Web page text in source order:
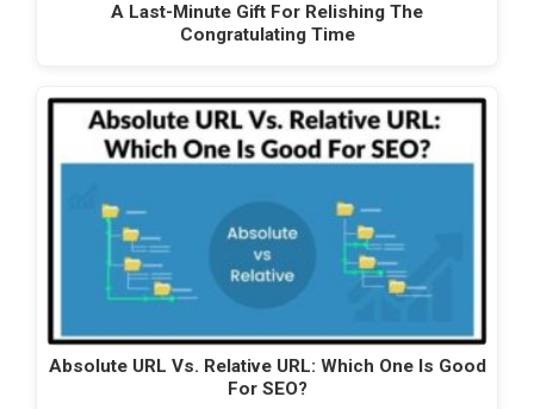
A Last-Minute Gift For Relishing The
Congratulating Time
Absolute URL Vs. Relative URL: Which One Is Good
For SEO?